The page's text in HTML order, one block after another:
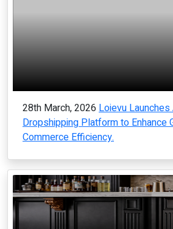
28th March, 2026 Loievu
Dropshipping Platform to Enhance
Commerce Efficiency.